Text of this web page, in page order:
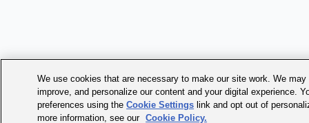
We use cookies that are necessary to make our site work. We
improve, and personalize our content and your digital experience.
preferences using theCookie Settings link and opt out of
more information, see our Cookie Policy.